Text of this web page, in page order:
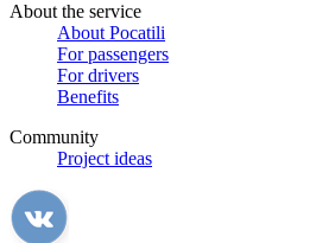
About the service
About Pocatili
For passengers
For drivers
Benefits
Community
Project ideas